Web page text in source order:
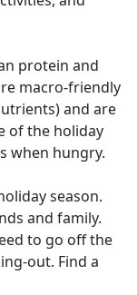
protein and
macro-friendly
and are
of the holiday
when hungry.
season.
and family.
to go off the
out. Find a